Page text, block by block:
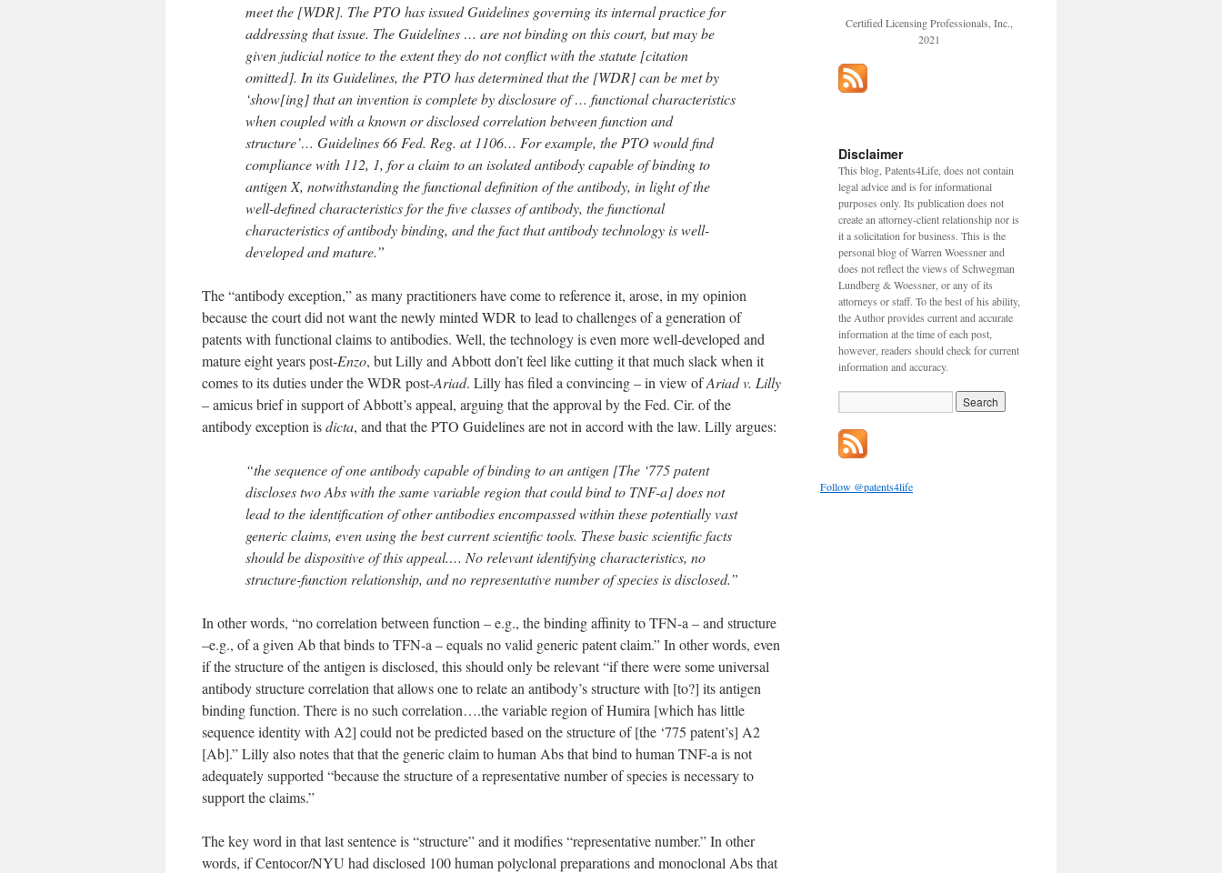
meet the [WDR]. The PTO has issued Guidelines governing its internal practice for
addressing that issue. The Guidelines … are not binding on this court, but may be
given judicial notice to the extent they do not conflict with the statute [citation
omitted]. In its Guidelines, the PTO has determined that the [WDR] can be met by
‘show[ing] that an invention is complete by disclosure of … functional characteristics
when coupled with a known or disclosed correlation between function and
structure’… Guidelines 66 Fed. Reg. at 1106… For example, the PTO would find
compliance with 112, 1, for a claim to an isolated antibody capable of binding to
antigen X, notwithstanding the functional definition of the antibody, in light of the
well-defined characteristics for the five classes of antibody, the functional
characteristics of antibody binding, and the fact that antibody technology is well-
developed and mature.”
The “antibody exception,” as many practitioners have come to reference it, arose, in my opinion
because the court did not want the newly minted WDR to lead to challenges of a generation of
patents with functional claims to antibodies. Well, the technology is even more well-developed and
mature eight years post-Enzo, but Lilly and Abbott don’t feel like cutting it that much slack when it
comes to its duties under the WDR post-Ariad. Lilly has filed a convincing – in view ofAriad v. Lilly
– amicus brief in support of Abbott’s appeal, arguing that the approval by the Fed. Cir. of the
antibody exception isdicta, and that the PTO Guidelines are not in accord with the law. Lilly argues:
“the sequence of one antibody capable of binding to an antigen [The ‘775 patent
discloses two Abs with the same variable region that could bind to TNF-a] does not
lead to the identification of other antibodies encompassed within these potentially vast
generic claims, even using the best current scientific tools. These basic scientific facts
should be dispositive of this appeal.… No relevant identifying characteristics, no
structure-function relationship, and no representative number of species is disclosed.”
In other words, “no correlation between function – e.g., the binding affinity to TFN-a – and structure
–e.g., of a given Ab that binds to TFN-a – equals no valid generic patent claim.” In other words, even
if the structure of the antigen is disclosed, this should only be relevant “if there were some universal
antibody structure correlation that allows one to relate an antibody’s structure with [to?] its antigen
binding function. There is no such correlation….the variable region of Humira [which has little
sequence identity with A2] could not be predicted based on the structure of [the ‘775 patent’s] A2
[Ab].” Lilly also notes that that the generic claim to human Abs that bind to human TNF-a is not
adequately supported “because the structure of a representative number of species is necessary to
support the claims.”
The key word in that last sentence is “structure” and it modifies “representative number.” In other
words, if Centocor/NYU had disclosed 100 human polyclonal preparations and monoclonal Abs that
Certified Licensing Professionals, Inc.,
2021
Disclaimer
This blog, Patents4Life, does not contain
legal advice and is for informational
purposes only. Its publication does not
create an attorney-client relationship nor is
it a solicitation for business. This is the
personal blog of Warren Woessner and
does not reflect the views of Schwegman
Lundberg & Woessner, or any of its
attorneys or staff. To the best of his ability,
the Author provides current and accurate
information at the time of each post,
however, readers should check for current
information and accuracy.
Follow @patents4life